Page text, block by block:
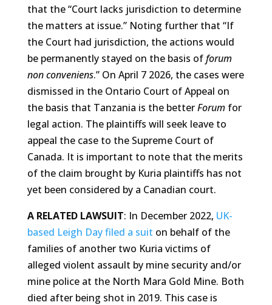
that the “Court lacks jurisdiction to determine
the matters at issue.” Noting further that “If
the Court had jurisdiction, the actions would
be permanently stayed on the basis offorum
non conveniens.” On April 7 2026, the cases were
dismissed in the Ontario Court of Appeal on
the basis that Tanzania is the betterForumfor
legal action. The plaintiffs will seek leave to
appeal the case to the Supreme Court of
Canada. It is important to note that the merits
of the claim brought by Kuria plaintiffs has not
yet been considered by a Canadian court.
A RELATED LAWSUIT: In December 2022, UK-
based Leigh Day filed a suit on behalf of the
families of another two Kuria victims of
alleged violent assault by mine security and/or
mine police at the North Mara Gold Mine. Both
died after being shot in 2019. This case is